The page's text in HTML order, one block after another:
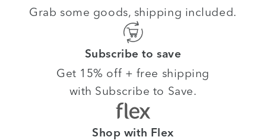
Grab some goods, shipping included.
Subscribe to save
Get 15% off + free shipping
with Subscribe to Save.
Shop with Flex